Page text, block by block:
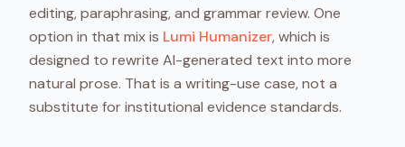
editing, paraphrasing, and grammar review. One
option in that mix is Lumi Humanizer, which is
designed to rewrite AI-generated text into more
natural prose. That is a writing-use case, not a
substitute for institutional evidence standards.